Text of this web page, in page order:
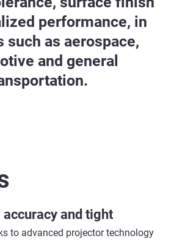
performance, in
such as aerospace,
and general
accuracy and tight
to advanced projector technology